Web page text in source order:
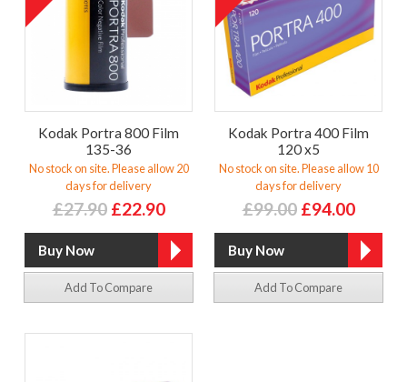
Kodak Portra 800 Film
135-36
No stock on site. Please allow 20
days for delivery
£27.90 £22.90
Add To Compare
Kodak Portra 400 Film
120 x5
No stock on site. Please allow 10
days for delivery
£99.00 £94.00
Add To Compare